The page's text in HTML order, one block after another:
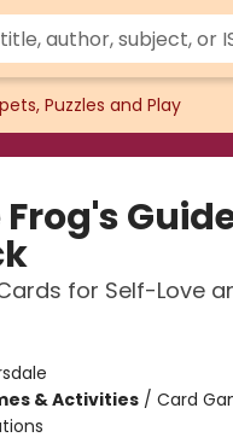
Puzzles and Play
for Self-Love
& Activities/ Card